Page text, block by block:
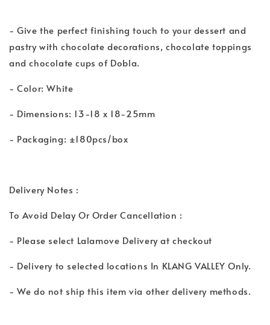
- Give the perfect finishing touch to your dessert and
pastry with chocolate decorations, chocolate toppings
and chocolate cups of Dobla.
- Color: White
- Dimensions: 13-18 x 18-25mm
- Packaging: ±180pcs/box
Delivery Notes :
To Avoid Delay Or Order Cancellation :
- Please select Lalamove Delivery at checkout
- Delivery to selected locations In KLANG VALLEY Only.
- We do not ship this item via other delivery methods.